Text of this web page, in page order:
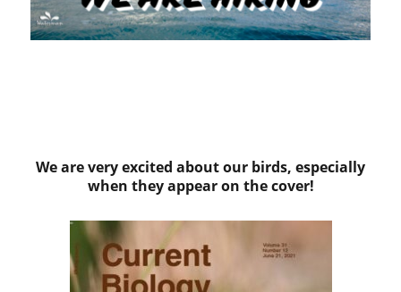
We are very excited about our birds, especially
when they appear on the cover!